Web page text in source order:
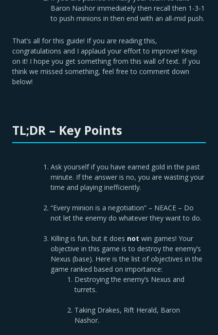
Baron Nashor immediately then recall then 1-3-1
to push minions in then end with an all-mid push.
That’s all for this guide! If you are reading this,
congratulations and I applaud your effort to improve! Keep
on it! I hope you get something from this wall of text. If you
think we missed something, feel free to comment down
below!
TL;DR – Key Points
Ask yourself if you have earned gold in the past
minute. If the answer is no, you are wasting your
time and playing inefficiently.
“Every minion is a negotiation” – NEACE – Do
not let the enemy do whatever they want to do.
Killing is fun, but it does not win games! Your
objective in this game is to destroy the enemy’s
Nexus (base). Here is the list of objectives in the
game ranked based on importance:
Destroying the enemy’s Nexus and
turrets.
Taking Drakes, Rift Herald, Baron
Nashor.